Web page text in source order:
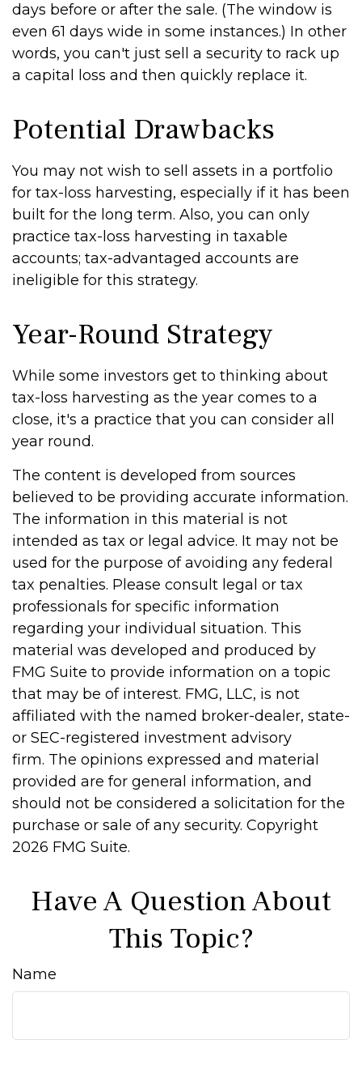
days before or after the sale. (The window is
even 61 days wide in some instances.) In other
words, you can't just sell a security to rack up
a capital loss and then quickly replace it.
Potential Drawbacks
You may not wish to sell assets in a portfolio
for tax-loss harvesting, especially if it has been
built for the long term. Also, you can only
practice tax-loss harvesting in taxable
accounts; tax-advantaged accounts are
ineligible for this strategy.
Year-Round Strategy
While some investors get to thinking about
tax-loss harvesting as the year comes to a
close, it's a practice that you can consider all
year round.
The content is developed from sources
believed to be providing accurate information.
The information in this material is not
intended as tax or legal advice. It may not be
used for the purpose of avoiding any federal
tax penalties. Please consult legal or tax
professionals for specific information
regarding your individual situation. This
material was developed and produced by
FMG Suite to provide information on a topic
that may be of interest. FMG, LLC, is not
affiliated with the named broker-dealer, state-
or SEC-registered investment advisory
firm. The opinions expressed and material
provided are for general information, and
should not be considered a solicitation for the
purchase or sale of any security. Copyright
2026 FMG Suite.
Have A Question About
This Topic?
Name